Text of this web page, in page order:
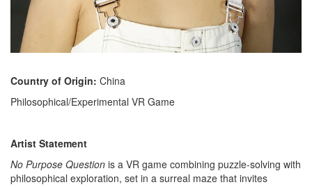
Country of Origin: China
Philosophical/Experimental VR Game
Artist Statement
No Purpose Question is a VR game combining puzzle-solving with
philosophical exploration, set in a surreal maze that invites